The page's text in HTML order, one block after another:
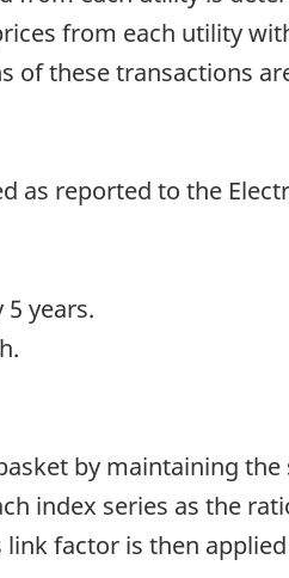
from each utility
of these transactions
as reported to the
years.
by maintaining the
index series as the
link factor is then